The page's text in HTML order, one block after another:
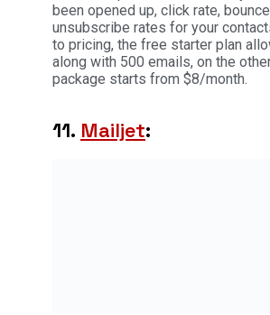
been opened up, click rate,
unsubscribe rates for your
to pricing, the free starter plan
along with 500 emails, on the
package starts from $8/month.
11. Mailjet: